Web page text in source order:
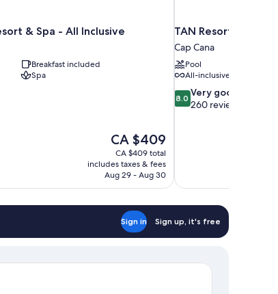
& Spa - All Inclusive
Breakfast included
Spa
The
price
is
CA $409
CA $409
CA $409 total
includes taxes & fees
Aug 29 - Aug 30
TAN Resorts
Cap Cana
Pool
All-inclusive
8.0
out
reviews
8.0 Very good
260 reviews
Sign in Sign up, it's free